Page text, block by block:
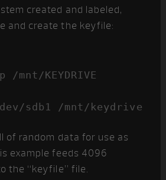
created and labeled,
and create the keyfile:
/mnt/KEYDRIVE
sdb1 /mnt/keydrive
of random data for use as
example feeds 4096
the “keyfile” file.